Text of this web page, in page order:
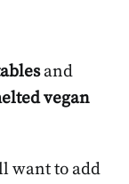
and
vegan
want to add